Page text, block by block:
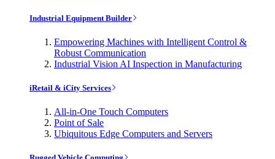
Industrial Equipment Builder
Empowering Machines with Intelligent Control &
Robust Communication
Industrial Vision AI Inspection in Manufacturing
iRetail & iCity Services
All-in-One Touch Computers
Point of Sale
Ubiquitous Edge Computers and Servers